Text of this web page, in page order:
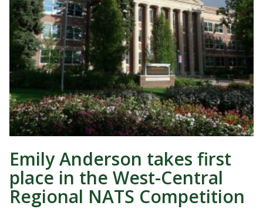
Emily Anderson takes first
place in the West-Central
Regional NATS Competition